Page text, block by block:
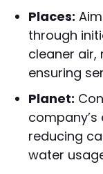
Places:
through
cleaner
ensuring
Planet:
reducing
water